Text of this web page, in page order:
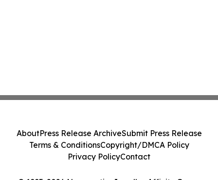
AboutPress Release ArchiveSubmit Press Release
Terms & ConditionsCopyright/DMCA Policy
Privacy PolicyContact